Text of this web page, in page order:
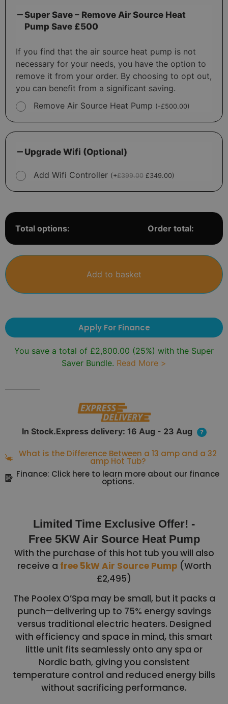
Super Save – Remove Air Source Heat
Pump Save £500
If you find that the air source heat pump is not
necessary for your needs, you have the option to
remove it from your order. By choosing to opt out,
you can benefit from a significant saving.
Remove Air Source Heat Pump (-£500.00)
Upgrade Wifi (Optional)
Add Wifi Controller (+£399.00 £349.00)
Total options: Order total:
Add to basket
Apply For Finance
You save a total of £2,800.00 (25%) with the Super
Saver Bundle. Read More >
In Stock.Express delivery: 16 Aug - 23 Aug ?
What is the Difference Between a 13 amp and a 32
amp Hot Tub?
Finance: Click here to learn more about our finance
options.
Limited Time Exclusive Offer! -
Free 5KW Air Source Heat Pump
With the purchase of this hot tub you will also
receive a free 5kW Air Source Pump (Worth
£2,495)
The Poolex O’Spa may be small, but it packs a
punch—delivering up to 75% energy savings
versus traditional electric heaters. Designed
with efficiency and space in mind, this smart
little unit fits seamlessly onto any spa or
Nordic bath, giving you consistent
temperature control and reduced energy bills
without sacrificing performance.